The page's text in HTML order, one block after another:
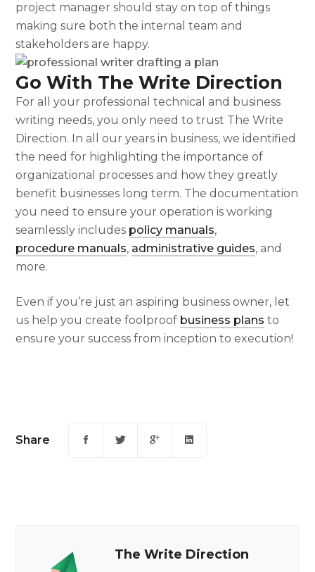
project manager should stay on top of things
making sure both the internal team and
stakeholders are happy.
Go With The Write Direction
For all your professional technical and business
writing needs, you only need to trust The Write
Direction. In all our years in business, we identified
the need for highlighting the importance of
organizational processes and how they greatly
benefit businesses long term. The documentation
you need to ensure your operation is working
seamlessly includes policy manuals,
procedure manuals, administrative guides, and
more.
Even if you’re just an aspiring business owner, let
us help you create foolproof business plans to
ensure your success from inception to execution!
Share
The Write Direction